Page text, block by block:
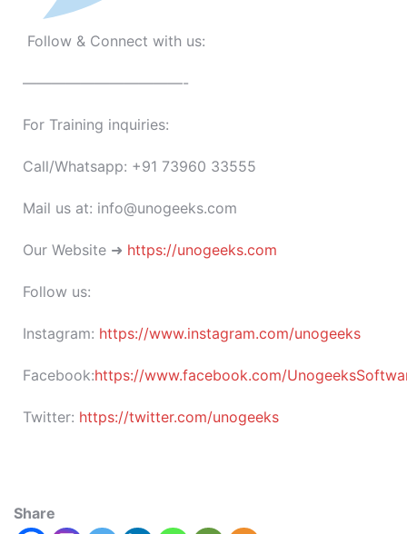
Follow & Connect with us:
———————————-
For Training inquiries:
Call/Whatsapp: +91 73960 33555
Mail us at: info@unogeeks.com
Our Website ➜ https://unogeeks.com
Follow us:
Instagram: https://www.instagram.com/unogeeks
Facebook:https://www.facebook.com/
Twitter: https://twitter.com/unogeeks
Share